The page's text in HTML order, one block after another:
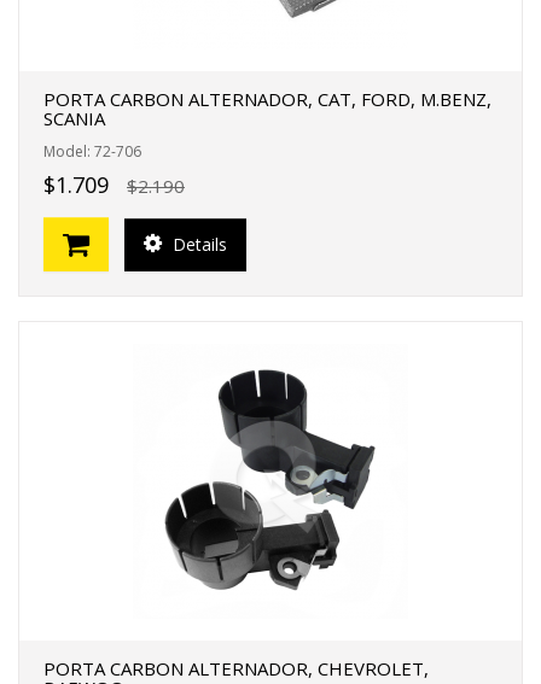
PORTA CARBON ALTERNADOR, CAT, FORD, M.BENZ,
SCANIA
Model: 72-706
$1.709 $2.190
Details
PORTA CARBON ALTERNADOR, CHEVROLET,